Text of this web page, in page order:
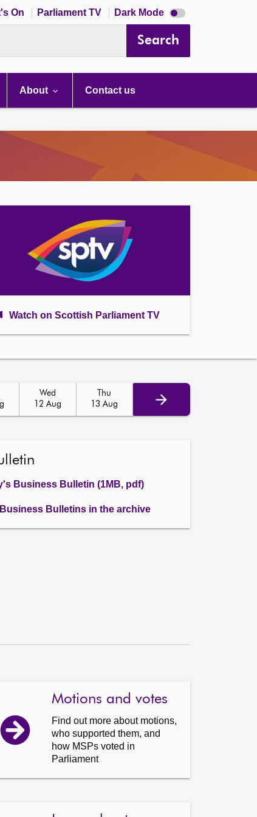
On Parliament TV Dark Mode Dark
mode
Search
About Contact us
Watch on Scottish Parliament TV
Wed
12 Aug
Thu
13 Aug
Business Bulletin (1MB, pdf)
Bulletins in the archive
Motions and votes
Find out more about motions,
who supported them, and
how MSPs voted in
Parliament